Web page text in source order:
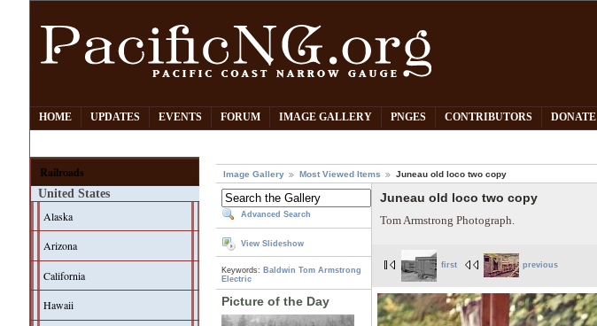
HOME UPDATES EVENTS FORUM IMAGE GALLERY PNGES CONTRIBUTORS DONATE
Railroads
United States
Alaska
Arizona
California
Hawaii
Image Gallery Most Viewed Items Juneau old loco two copy
Advanced Search
View Slideshow
Keywords: Baldwin Tom Armstrong
Electric
Picture of the Day
Juneau old loco two copy
Tom Armstrong Photograph.
first previous